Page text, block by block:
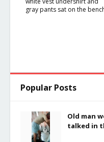
gray pants sat on the
Popular Posts
Old man
talked in